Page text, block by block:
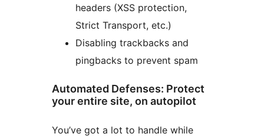
headers (XSS protection,
Strict Transport, etc.)
Disabling trackbacks and
pingbacks to prevent spam
Automated Defenses: Protect
your entire site, on autopilot
You’ve got a lot to handle while